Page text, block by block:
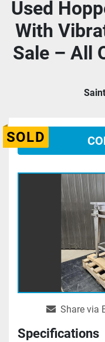
Used
With
Sale – All
SOLD
Share via
Specifications